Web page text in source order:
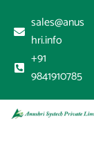
sales@anus
hri.info
+91
9841910785